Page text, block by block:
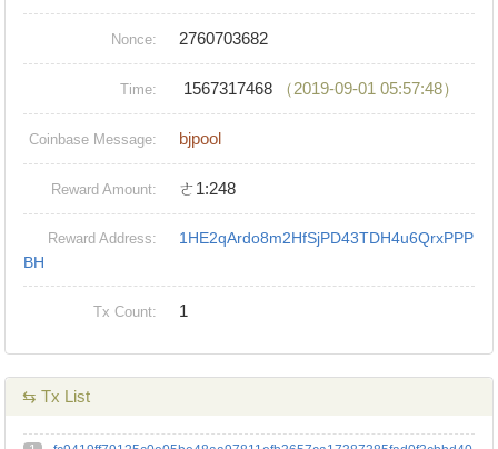
Nonce: 2760703682
Time: 1567317468 （2019-09-01 05:57:48）
Coinbase Message: bjpool
Reward Amount: ㄜ1:248
Reward Address:
1HE2qArdo8m2HfSjPD43TDH4u6QrxPPP
BH
Tx Count: 1
⇆ Tx List